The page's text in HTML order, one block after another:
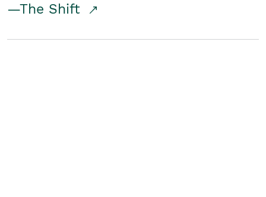
—The Shift